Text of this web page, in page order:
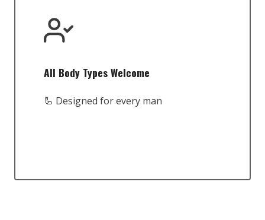
All Body Types Welcome
🦾 Designed for every man